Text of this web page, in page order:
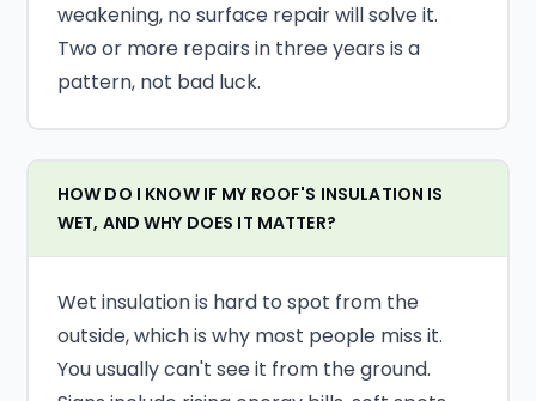
weakening, no surface repair will solve it.
Two or more repairs in three years is a
pattern, not bad luck.
HOW DO I KNOW IF MY ROOF'S INSULATION IS
WET, AND WHY DOES IT MATTER?
Wet insulation is hard to spot from the
outside, which is why most people miss it.
You usually can't see it from the ground.